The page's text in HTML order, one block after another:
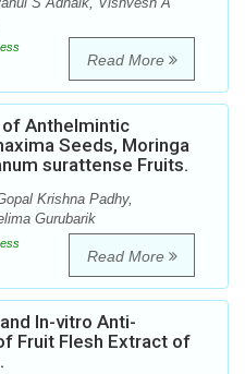
Read More
of Anthelmintic
Seeds, Moringa
surattense Fruits.
Krishna Padhy,
Gurubarik
Read More
In-vitro Anti-
Fruit Flesh Extract of